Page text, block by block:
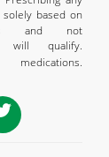
based on
and not
qualify.